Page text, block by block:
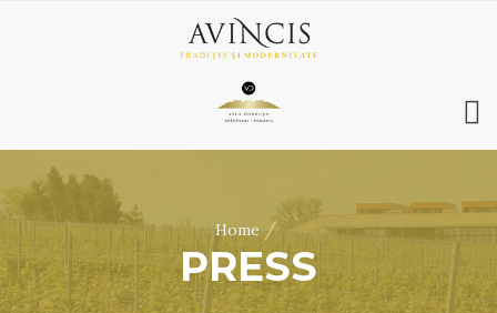
HOME
ONLINE SHOP
BOOKINGS
Home /
PRESS